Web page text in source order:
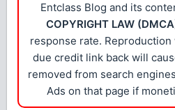
Entclass Blog and its
COPYRIGHT LAW
response rate.
due credit link back will
removed from search
Ads on that page if